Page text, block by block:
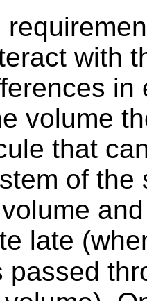
with
volume
that
of
late
passed